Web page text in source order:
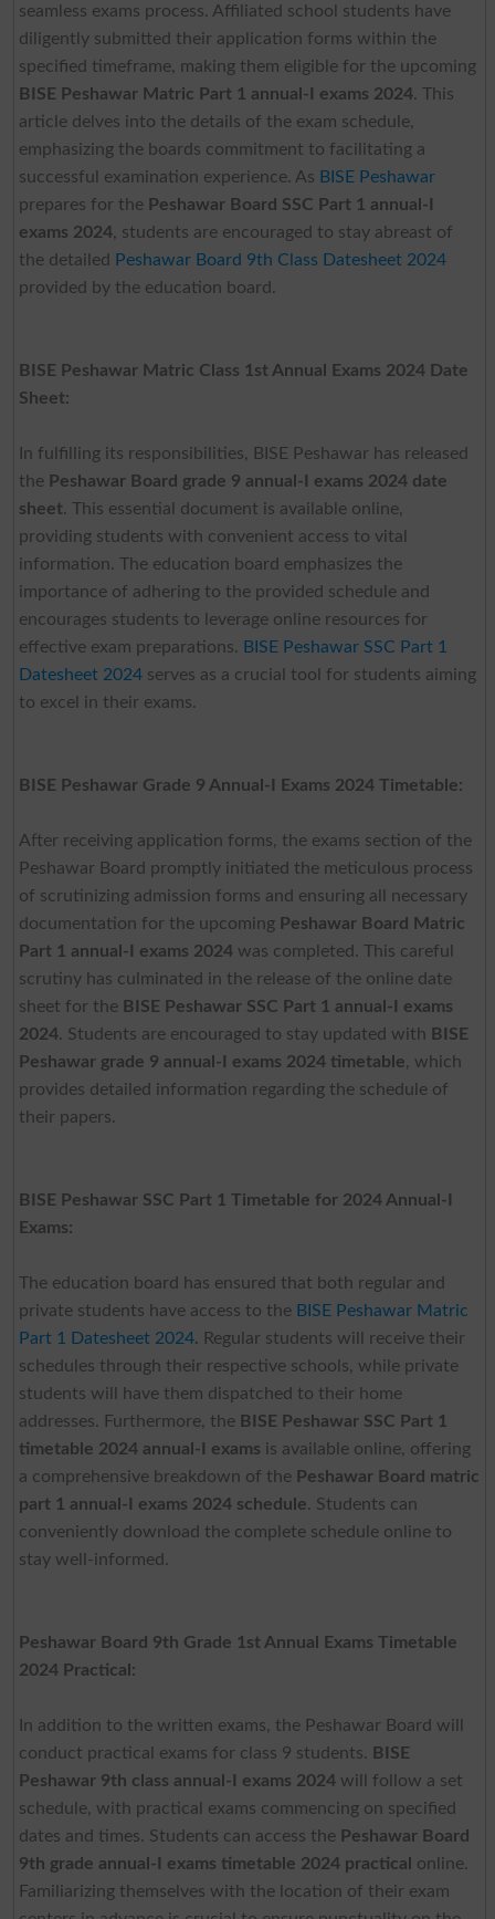
seamless exams process. Affiliated school students have
diligently submitted their application forms within the
specified timeframe, making them eligible for the upcoming
BISE Peshawar Matric Part 1 annual-I exams 2024. This
article delves into the details of the exam schedule,
emphasizing the boards commitment to facilitating a
successful examination experience. As BISE Peshawar
prepares for the Peshawar Board SSC Part 1 annual-I
exams 2024, students are encouraged to stay abreast of
the detailed
Peshawar Board 9th Class Datesheet 2024
provided by the education board.
BISE Peshawar Matric Class 1st Annual Exams 2024 Date
Sheet:
In fulfilling its responsibilities, BISE Peshawar has released
the Peshawar Board grade 9 annual-I exams 2024 date
sheet. This essential document is available online,
providing students with convenient access to vital
information. The education board emphasizes the
importance of adhering to the provided schedule and
encourages students to leverage online resources for
effective exam preparations. BISE Peshawar SSC Part 1
Datesheet 2024serves as a crucial tool for students aiming
to excel in their exams.
BISE Peshawar Grade 9 Annual-I Exams 2024 Timetable:
After receiving application forms, the exams section of the
Peshawar Board promptly initiated the meticulous process
of scrutinizing admission forms and ensuring all necessary
documentation for the upcoming Peshawar Board Matric
Part 1 annual-I exams 2024was completed. This careful
scrutiny has culminated in the release of the online date
sheet for the BISE Peshawar SSC Part 1 annual-I exams
2024. Students are encouraged to stay updated with BISE
Peshawar grade 9 annual-I exams 2024 timetable, which
provides detailed information regarding the schedule of
their papers.
BISE Peshawar SSC Part 1 Timetable for 2024 Annual-I
Exams:
The education board has ensured that both regular and
private students have access to the BISE Peshawar Matric
Part 1 Datesheet 2024. Regular students will receive their
schedules through their respective schools, while private
students will have them dispatched to their home
addresses. Furthermore, the BISE Peshawar SSC Part 1
timetable 2024 annual-I exams is available online, offering
a comprehensive breakdown of the Peshawar Board matric
part 1 annual-I exams 2024 schedule. Students can
conveniently download the complete schedule online to
stay well-informed.
Peshawar Board 9th Grade 1st Annual Exams Timetable
2024 Practical:
In addition to the written exams, the Peshawar Board will
conduct practical exams for class 9 students.
BISE
Peshawar 9th class annual-I exams 2024will follow a set
schedule, with practical exams commencing on specified
dates and times. Students can access the Peshawar Board
9th grade annual-I exams timetable 2024 practical
online.
Familiarizing themselves with the location of their exam